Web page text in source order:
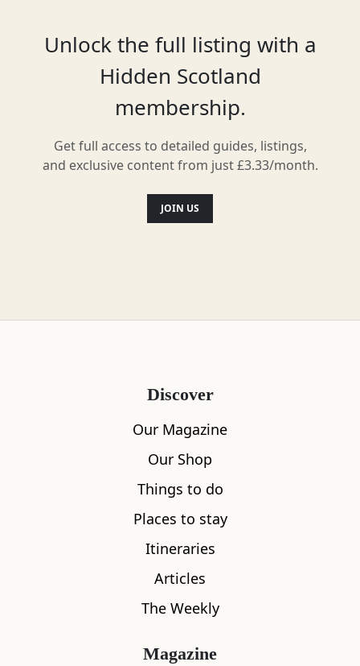
town – and was a notable shipping
merchant during his lifetime. Now, the
tomb remembers not just him, but his
wife and eight children.
Location
Unlock the full listing with a
Hidden Scotland
membership.
Get full access to detailed guides, listings,
and exclusive content from just £3.33/month.
JOIN US
Discover
Our Magazine
Our Shop
Things to do
Places to stay
Itineraries
Articles
The Weekly
Magazine